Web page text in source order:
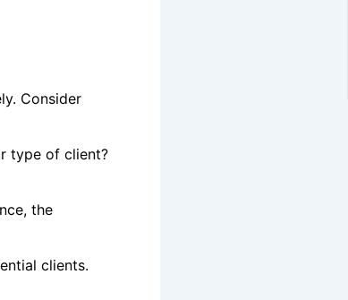
Consider
type of client?
the
clients.